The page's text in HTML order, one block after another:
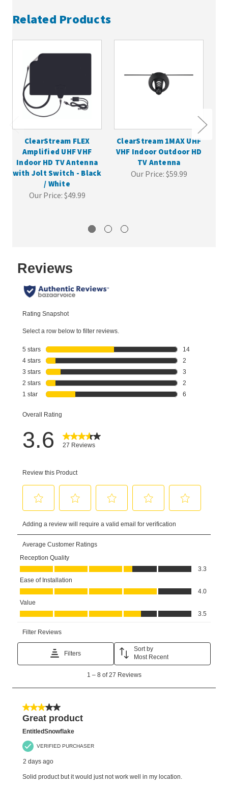
Related Products
ClearStream FLEX
Amplified UHF VHF
Indoor HD TV Antenna
with Jolt Switch - Black
/ White
Our Price: $49.99
ClearStream 1MAX UHF
VHF Indoor Outdoor HD
TV Antenna
Our Price: $59.99